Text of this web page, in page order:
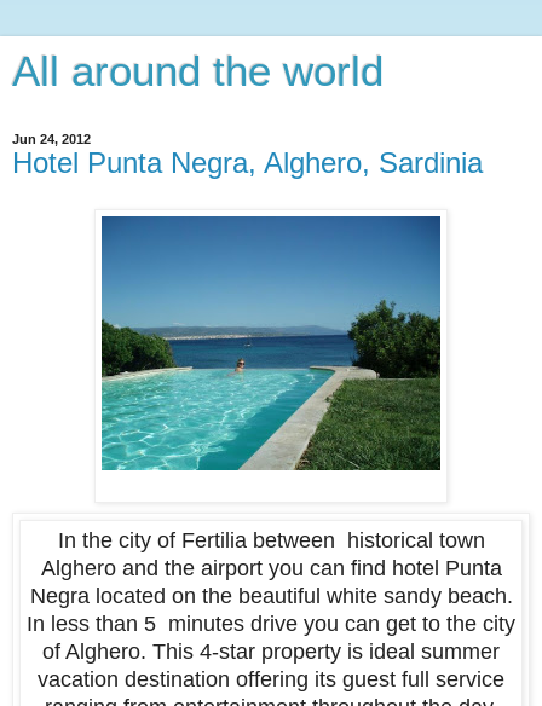
All around the world
Jun 24, 2012
Hotel Punta Negra, Alghero, Sardinia
In the city of Fertilia between historical town
Alghero and the airport you can find hotel Punta
Negra located on the beautiful white sandy beach.
In less than 5 minutes drive you can get to the city
of Alghero. This 4-star property is ideal summer
vacation destination offering its guest full service